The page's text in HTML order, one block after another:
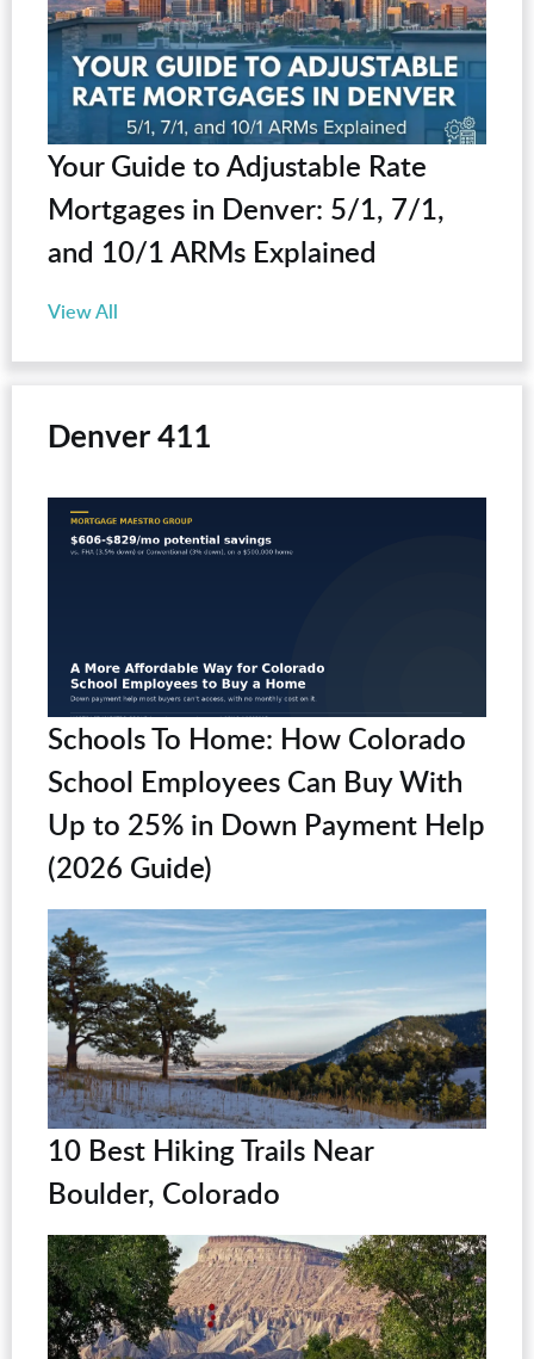
Your Guide to Adjustable Rate
Mortgages in Denver: 5/1, 7/1,
and 10/1 ARMs Explained
View All
Denver 411
Schools To Home: How Colorado
School Employees Can Buy With
Up to 25% in Down Payment Help
(2026 Guide)
10 Best Hiking Trails Near
Boulder, Colorado